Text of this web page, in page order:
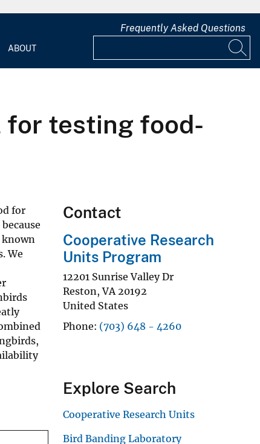
ABOUT
Frequently Asked Questions
for testing food-
for
We
Contact
Cooperative Research
Units Program
12201 Sunrise Valley Dr
Reston,VA 20192
United States
Phone (703) 648 - 4260
Explore Search
Cooperative Research Units
Bird Banding Laboratory